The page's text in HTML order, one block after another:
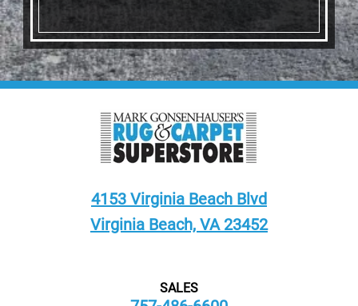
4153 Virginia Beach Blvd
Virginia Beach, VA 23452
SALES